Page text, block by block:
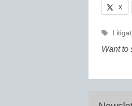
X
Tags
Want to